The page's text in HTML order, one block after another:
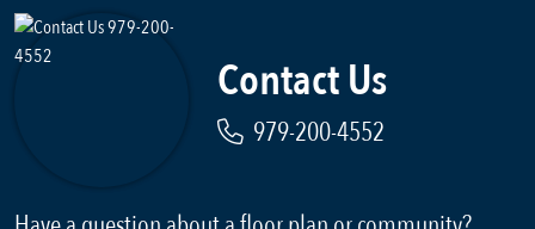
Contact Us
979-200-4552